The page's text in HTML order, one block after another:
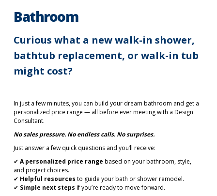
Bathroom
Curious what a new walk-in shower,
bathtub replacement, or walk-in tub
might cost?
In just a few minutes, you can build your dream bathroom and get a
personalized price range — all before ever meeting with a Design
Consultant.
No sales pressure. No endless calls. No surprises.
Just answer a few quick questions and you’ll receive:
✔A personalized price range based on your bathroom, style,
and project choices.
✔ Helpful resources to guide your bath or shower remodel.
✔ Simple next steps if you’re ready to move forward.